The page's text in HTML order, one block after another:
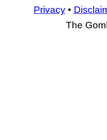
Privacy•
The